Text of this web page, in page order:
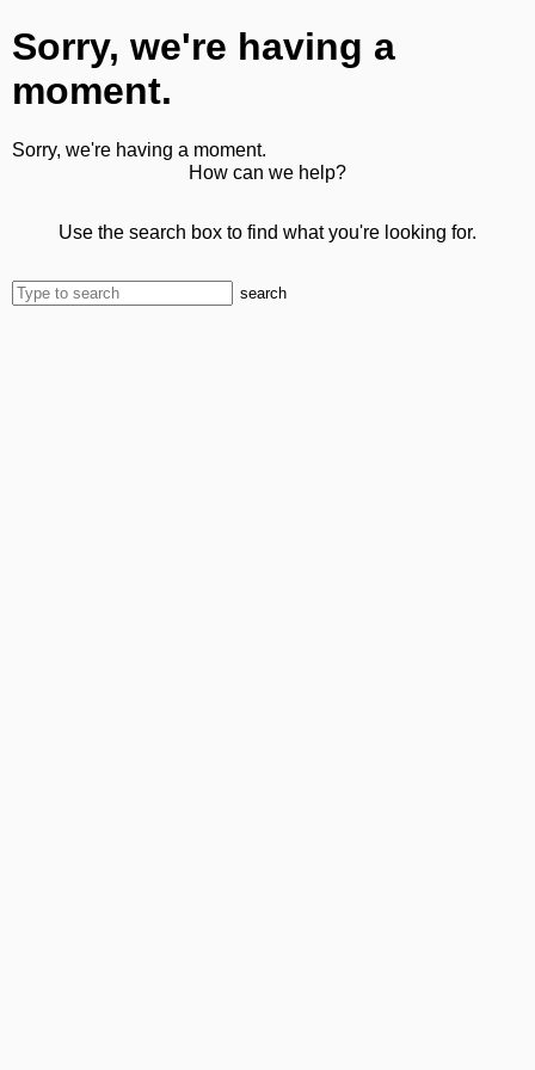
Sorry, we're having a
moment.
Sorry, we're having a moment.
How can we help?
Use the search box to find what you're looking for.
search